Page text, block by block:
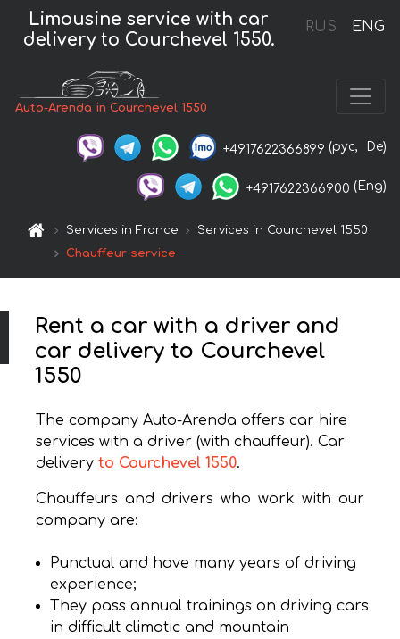
RUS ENG
Limousine service with car
delivery to Courchevel 1550.
Auto-Arenda in Courchevel 1550
+4917622366899 (рус, De)
+4917622366900 (Eng)
Services in France
Services in Courchevel 1550
Chauffeur service
Rent a car with a driver and
car delivery to Courchevel
1550
The company Auto-Arenda offers car hire
services with a driver (with chauffeur). Car
delivery to Courchevel 1550.
Chauffeurs and drivers who work with our
company are:
Punctual and have many years of driving
experience;
They pass annual trainings on driving cars
in difficult climatic and mountain